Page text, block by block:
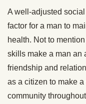
A well-adjusted
factor for a man to
health. Not to
skills make a man an
friendship and
as a citizen to make
community